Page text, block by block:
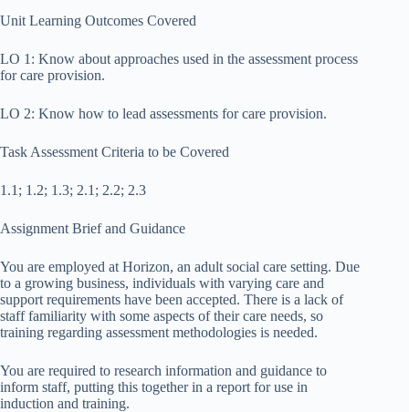
Unit Learning Outcomes Covered
LO 1: Know about approaches used in the assessment process
for care provision.
LO 2: Know how to lead assessments for care provision.
Task Assessment Criteria to be Covered
1.1; 1.2; 1.3; 2.1; 2.2; 2.3
Assignment Brief and Guidance
You are employed at Horizon, an adult social care setting. Due
to a growing business, individuals with varying care and
support requirements have been accepted. There is a lack of
staff familiarity with some aspects of their care needs, so
training regarding assessment methodologies is needed.
You are required to research information and guidance to
inform staff, putting this together in a report for use in
induction and training.